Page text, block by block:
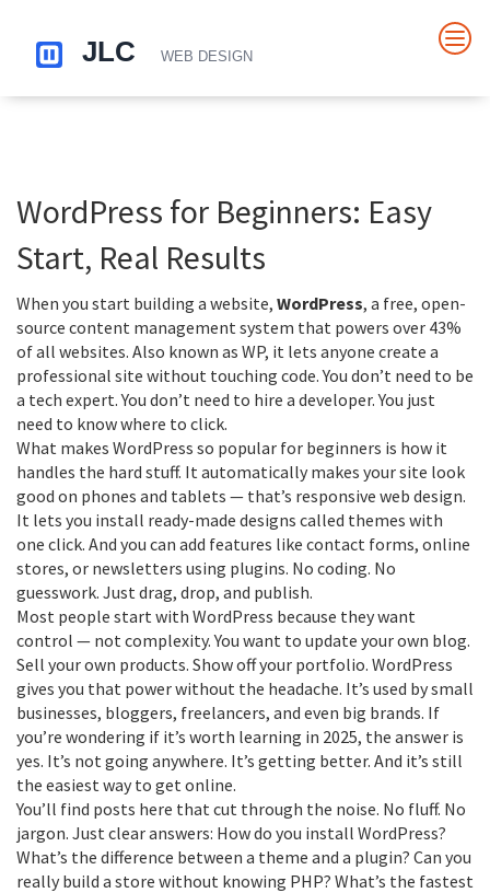
WordPress for Beginners: Easy
Start, Real Results
When you start building a website, WordPress, a free, open-
source content management system that powers over 43%
of all websites. Also known as WP, it lets anyone create a
professional site without touching code. You don’t need to be
a tech expert. You don’t need to hire a developer. You just
need to know where to click.
What makes WordPress so popular for beginners is how it
handles the hard stuff. It automatically makes your site look
good on phones and tablets — that’s responsive web design.
It lets you install ready-made designs called themes with
one click. And you can add features like contact forms, online
stores, or newsletters using plugins. No coding. No
guesswork. Just drag, drop, and publish.
Most people start with WordPress because they want
control — not complexity. You want to update your own blog.
Sell your own products. Show off your portfolio. WordPress
gives you that power without the headache. It’s used by small
businesses, bloggers, freelancers, and even big brands. If
you’re wondering if it’s worth learning in 2025, the answer is
yes. It’s not going anywhere. It’s getting better. And it’s still
the easiest way to get online.
You’ll find posts here that cut through the noise. No fluff. No
jargon. Just clear answers: How do you install WordPress?
What’s the difference between a theme and a plugin? Can you
really build a store without knowing PHP? What’s the fastest